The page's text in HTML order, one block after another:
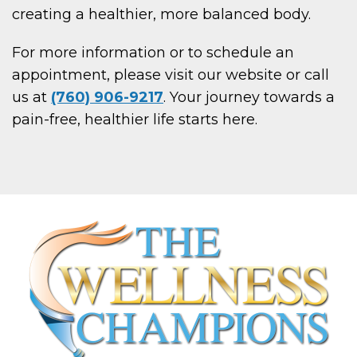
creating a healthier, more balanced body.
For more information or to schedule an
appointment, please visit our website or call
us at (760) 906-9217. Your journey towards a
pain-free, healthier life starts here.